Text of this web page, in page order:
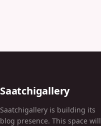
Saatchigallery
Saatchigallery is building its
blog presence. This space will